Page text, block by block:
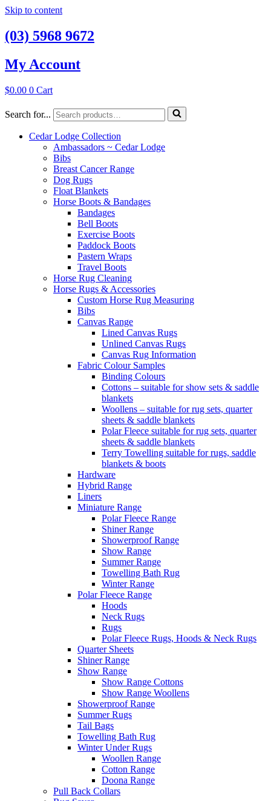
Skip to content
(03) 5968 9672
My Account
$0.00 0 Cart
Search for...
Cedar Lodge Collection
Ambassadors ~ Cedar Lodge
Bibs
Breast Cancer Range
Dog Rugs
Float Blankets
Horse Boots & Bandages
Bandages
Bell Boots
Exercise Boots
Paddock Boots
Pastern Wraps
Travel Boots
Horse Rug Cleaning
Horse Rugs & Accessories
Custom Horse Rug Measuring
Bibs
Canvas Range
Lined Canvas Rugs
Unlined Canvas Rugs
Canvas Rug Information
Fabric Colour Samples
Binding Colours
Cottons – suitable for show sets & saddle
blankets
Woollens – suitable for rug sets, quarter
sheets & saddle blankets
Polar Fleece suitable for rug sets, quarter
sheets & saddle blankets
Terry Towelling suitable for rugs, saddle
blankets & boots
Hardware
Hybrid Range
Liners
Miniature Range
Polar Fleece Range
Shiner Range
Showerproof Range
Show Range
Summer Range
Towelling Bath Rug
Winter Range
Polar Fleece Range
Hoods
Neck Rugs
Rugs
Polar Fleece Rugs, Hoods & Neck Rugs
Quarter Sheets
Shiner Range
Show Range
Show Range Cottons
Show Range Woollens
Showerproof Range
Summer Rugs
Tail Bags
Towelling Bath Rug
Winter Under Rugs
Woollen Range
Cotton Range
Doona Range
Pull Back Collars